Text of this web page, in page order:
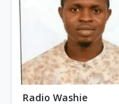
Radio Washie